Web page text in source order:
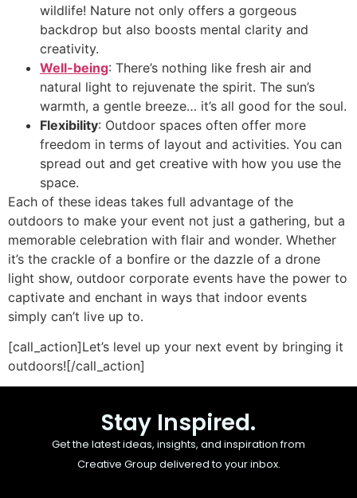
wildlife! Nature not only offers a gorgeous
backdrop but also boosts mental clarity and
creativity.
Well-being: There’s nothing like fresh air and
natural light to rejuvenate the spirit. The sun’s
warmth, a gentle breeze… it’s all good for the soul.
Flexibility: Outdoor spaces often offer more
freedom in terms of layout and activities. You can
spread out and get creative with how you use the
space.
Each of these ideas takes full advantage of the
outdoors to make your event not just a gathering, but a
memorable celebration with flair and wonder. Whether
it’s the crackle of a bonfire or the dazzle of a drone
light show, outdoor corporate events have the power to
captivate and enchant in ways that indoor events
simply can’t live up to.
[call_action]Let’s level up your next event by bringing it
outdoors![/call_action]
Stay Inspired.
Get the latest ideas, insights, and inspiration from
Creative Group delivered to your inbox.